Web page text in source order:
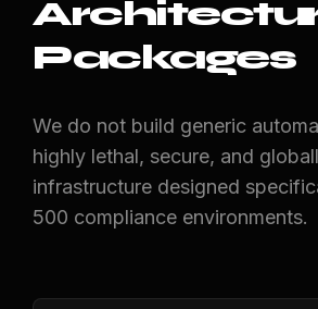
Packages
We do not build generic
highly lethal, secure, and
infrastructure designed
500 compliance environments.